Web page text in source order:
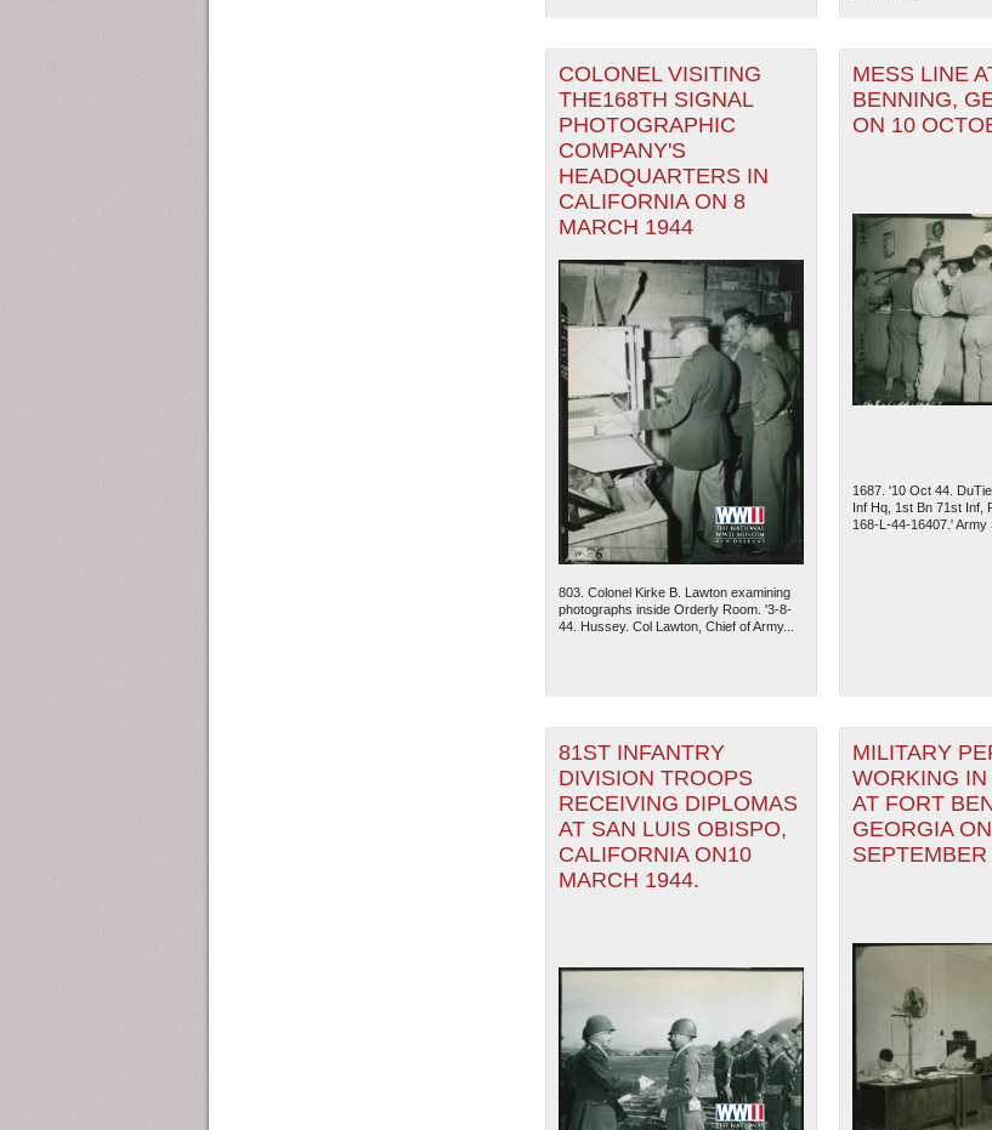
COLONEL VISITING
THE168TH SIGNAL
PHOTOGRAPHIC
COMPANY'S
HEADQUARTERS IN
CALIFORNIA ON 8
MARCH 1944
803. Colonel Kirke B. Lawton examining
photographs inside Orderly Room. '3-8-
44. Hussey. Col Lawton, Chief of Army...
MESS LINE
BENNING,
ON 10
1687. '10 Oct 44.
Inf Hq, 1st Bn 71st Inf,
168-L-44-16407.' Army
81ST INFANTRY
DIVISION TROOPS
RECEIVING DIPLOMAS
AT SAN LUIS OBISPO,
CALIFORNIA ON10
MARCH 1944.
MILITARY
WORKING
AT FORT
GEORGIA